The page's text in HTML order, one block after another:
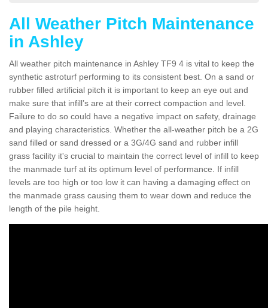
All Weather Pitch Maintenance
in Ashley
All weather pitch maintenance in Ashley TF9 4 is vital to keep the
synthetic astroturf performing to its consistent best. On a sand or
rubber filled artificial pitch it is important to keep an eye out and
make sure that infill’s are at their correct compaction and level.
Failure to do so could have a negative impact on safety, drainage
and playing characteristics. Whether the all-weather pitch be a 2G
sand filled or sand dressed or a 3G/4G sand and rubber infill
grass facility it's crucial to maintain the correct level of infill to keep
the manmade turf at its optimum level of performance. If infill
levels are too high or too low it can having a damaging effect on
the manmade grass causing them to wear down and reduce the
length of the pile height.